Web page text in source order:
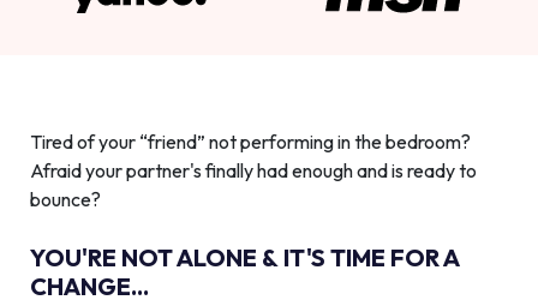
Tired of your “friend” not performing in the bedroom?
Afraid your partner's finally had enough and is ready to
bounce?
YOU'RE NOT ALONE & IT'S TIME FOR A
CHANGE...